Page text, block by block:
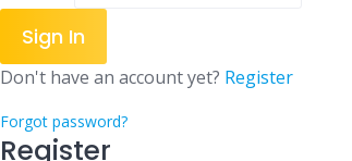
Sign In
Don't have an account yet? Register
Forgot password?
Register